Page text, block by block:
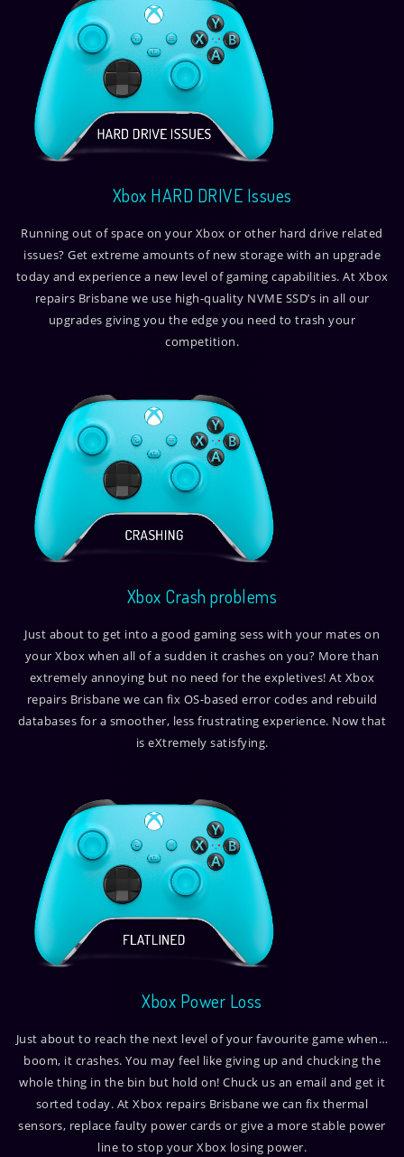
Xbox HARD DRIVE Issues
Running out of space on your Xbox or other hard drive related
issues? Get extreme amounts of new storage with an upgrade
today and experience a new level of gaming capabilities. At Xbox
repairs Brisbane we use high-quality NVME SSD’s in all our
upgrades giving you the edge you need to trash your
competition.
Xbox Crash problems
Just about to get into a good gaming sess with your mates on
your Xbox when all of a sudden it crashes on you? More than
extremely annoying but no need for the expletives! At Xbox
repairs Brisbane we can fix OS-based error codes and rebuild
databases for a smoother, less frustrating experience. Now that
is eXtremely satisfying.
Xbox Power Loss
Just about to reach the next level of your favourite game when…
boom, it crashes. You may feel like giving up and chucking the
whole thing in the bin but hold on! Chuck us an email and get it
sorted today. At Xbox repairs Brisbane we can fix thermal
sensors, replace faulty power cards or give a more stable power
line to stop your Xbox losing power.